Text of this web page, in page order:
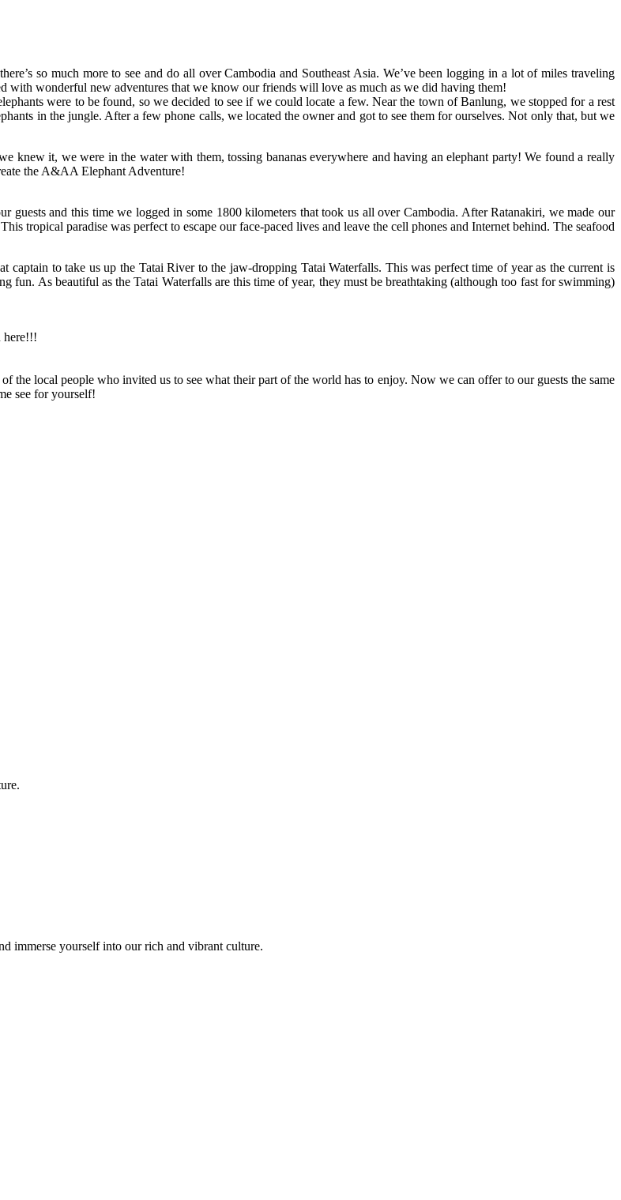
so much more to see and do all over Cambodia and Southeast Asia. We’ve been logging in a lot of miles traveling
with wonderful new adventures that we know our friends will love as much as we did having them!
were to be found, so we decided to see if we could locate a few. Near the town of Banlung, we stopped for a rest
in the jungle. After a few phone calls, we located the owner and got to see them for ourselves. Not only that, but we
knew it, we were in the water with them, tossing bananas everywhere and having an elephant party! We found a really
the A&AA Elephant Adventure!
and this time we logged in some 1800 kilometers that took us all over Cambodia. After Ratanakiri, we made our
tropical paradise was perfect to escape our face-paced lives and leave the cell phones and Internet behind. The seafood
to take us up the Tatai River to the jaw-dropping Tatai Waterfalls. This was perfect time of year as the current is
fun. As beautiful as the Tatai Waterfalls are this time of year, they must be breathtaking (although too fast for swimming)
here!!!
local people who invited us to see what their part of the world has to enjoy. Now we can offer to our guests the same
see for yourself!
immerse yourself into our rich and vibrant culture.